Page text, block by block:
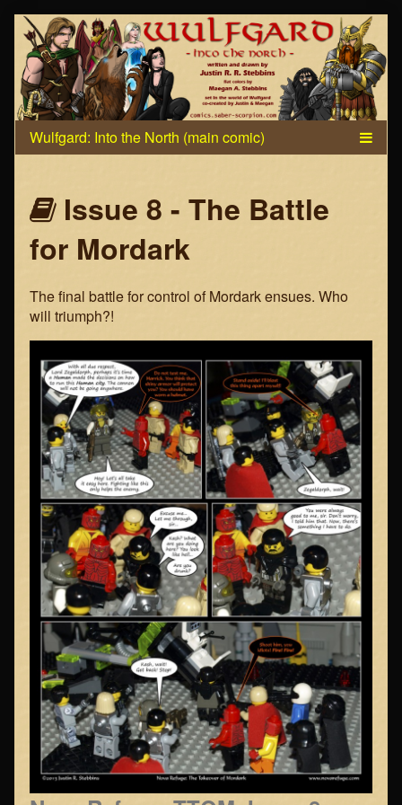
Skip
to
content
Webcomics
that
are
part
of
Issue 8 - The Battle
for Mordark
The final battle for control of Mordark ensues. Who
will triumph?!